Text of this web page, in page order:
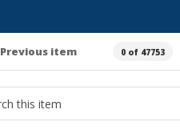
Previous item 0 of 47753